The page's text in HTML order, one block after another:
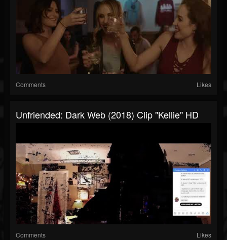
Comments Likes
Unfriended: Dark Web (2018) Clip "Kellie" HD
Comments Likes